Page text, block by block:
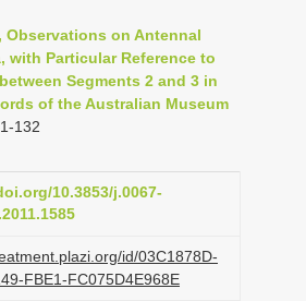
n
a
v
a
t
i
o
Observations on Antennal
with Particular Reference to
Segments 2 and 3 in
of the Australian Museum
132
10.3853/j.0067-
id/03C1878D-
FBE1-FC075D4E968E